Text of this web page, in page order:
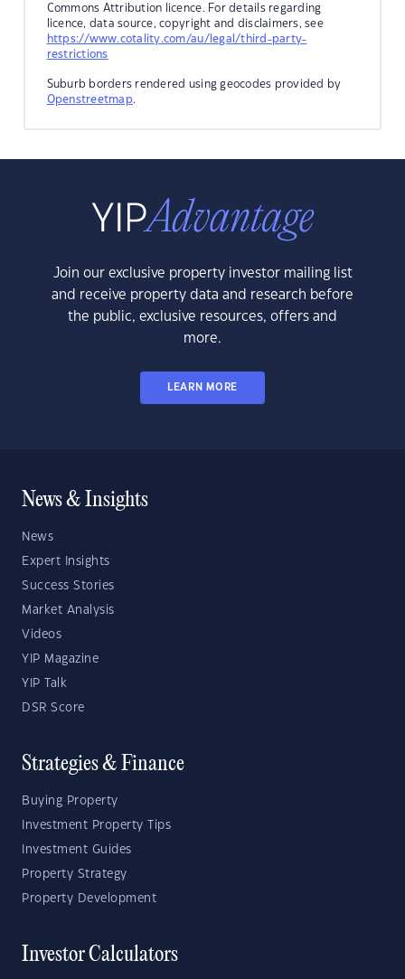
Commons Attribution licence. For details regarding
licence, data source, copyright and disclaimers, see
https://www.cotality.com/au/legal/third-party-
restrictions
Suburb borders rendered using geocodes provided by
Openstreetmap.
Join our exclusive property investor mailing list
and receive property data and research before
the public, exclusive resources, offers and
more.
LEARN MORE
News & Insights
News
Expert Insights
Success Stories
Market Analysis
Videos
YIP Magazine
YIP Talk
DSR Score
Strategies & Finance
Buying Property
Investment Property Tips
Investment Guides
Property Strategy
Property Development
Investor Calculators